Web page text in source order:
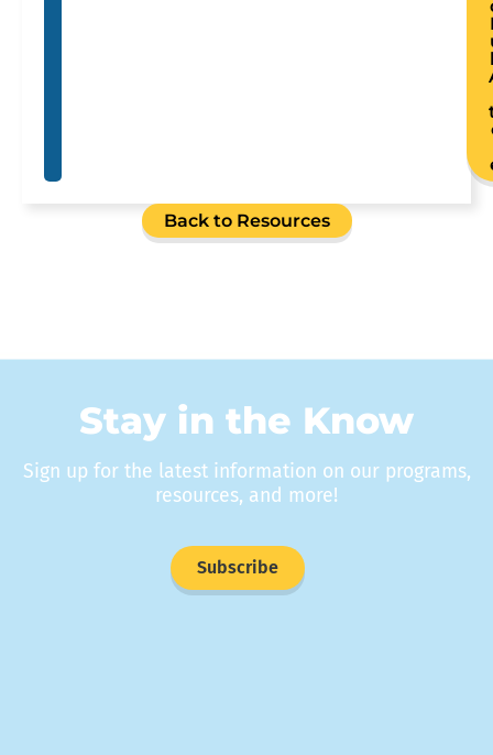
Back to Resources
Stay in the Know
Sign up for the latest information on our programs,
resources, and more!
Subscribe